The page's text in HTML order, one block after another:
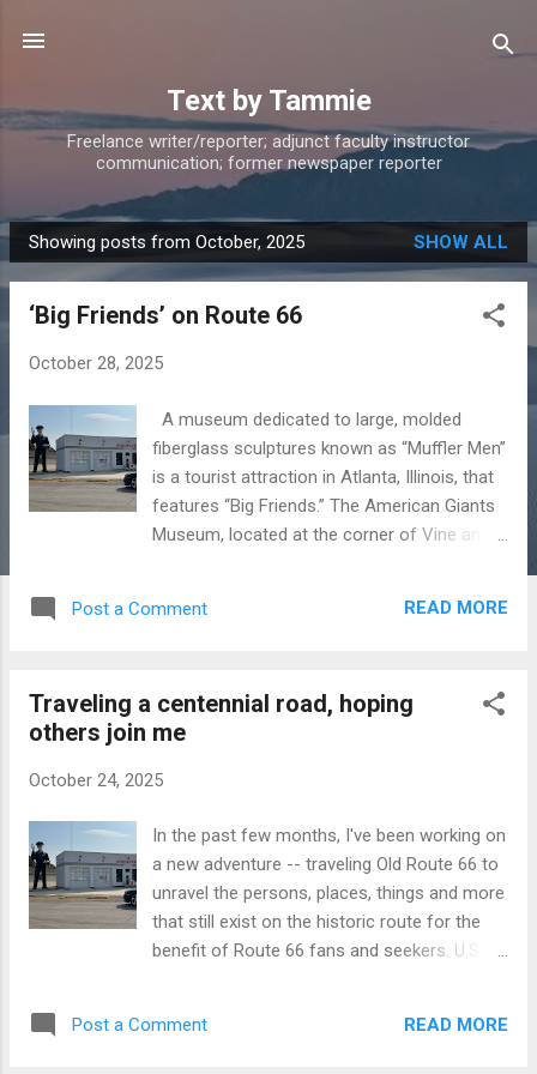
Text by Tammie
Freelance writer/reporter; adjunct faculty instructor
communication; former newspaper reporter
P
o
Showing posts from October, 2025 SHOW ALL
‘Big Friends’ on Route 66
October 28, 2025
A museum dedicated to large, molded
fiberglass sculptures known as “Muffler Men’’
is a tourist attraction in Atlanta, Illinois, that
features “Big Friends.” The American Giants
Museum, located at the corner of Vine and
sculpture of a Texaco Man. The Texaco
gives “Big Friend Service.” More about him
and other giants are profiled in the newest
https://motherroadmoves.substack.com/p/b
Post a Comment READ MORE
Traveling a centennial road, hoping
others join me
October 24, 2025
In the past few months, I've been working on
a new adventure -- traveling Old Route 66 to
unravel the persons, places, things and more
that still exist on the historic route for the
benefit of Route 66 fans and seekers. U.S.
Angeles, California, from 1926 to 1985, when
Post a Comment READ MORE